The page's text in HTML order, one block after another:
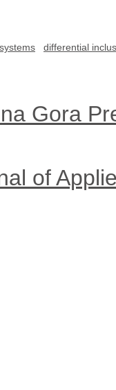
differential
Gora
of